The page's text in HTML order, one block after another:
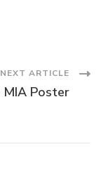
NEXT ARTICLE
MIA Poster